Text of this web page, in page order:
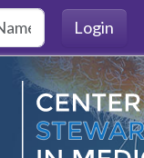
Login